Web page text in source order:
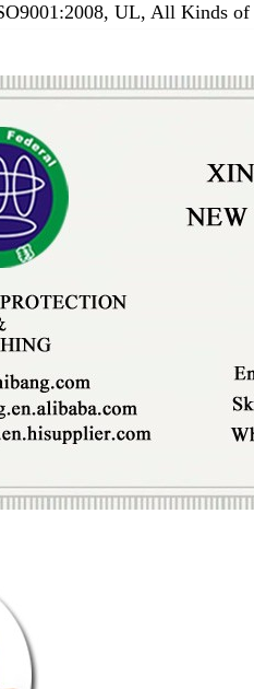
UL, All Kinds of